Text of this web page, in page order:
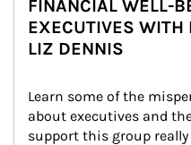
FINANCIAL WELL-
EXECUTIVES WITH
LIZ DENNIS
Learn some of the
about executives and
support this group